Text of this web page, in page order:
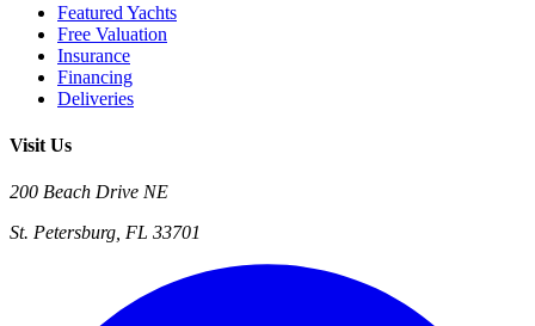
Featured Yachts
Free Valuation
Insurance
Financing
Deliveries
Visit Us
200 Beach Drive NE
St. Petersburg, FL 33701